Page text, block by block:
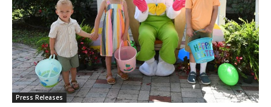
Press Releases